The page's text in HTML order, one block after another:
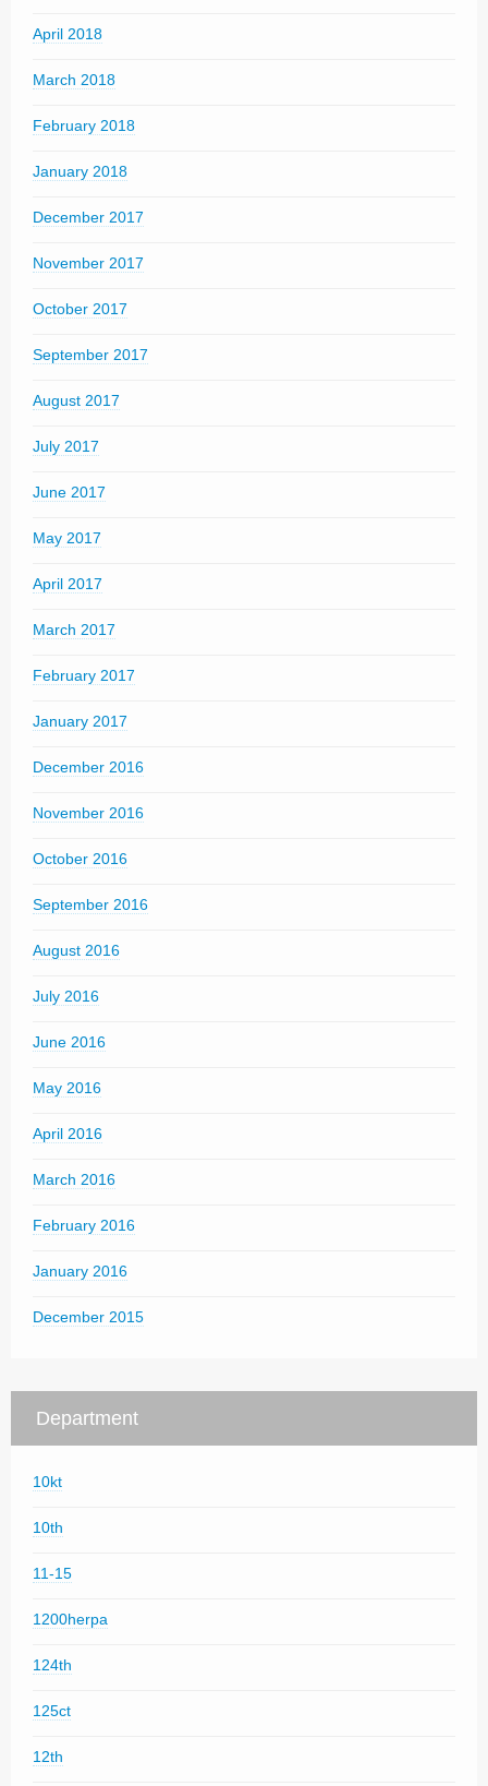
April 2018
March 2018
February 2018
January 2018
December 2017
November 2017
October 2017
September 2017
August 2017
July 2017
June 2017
May 2017
April 2017
March 2017
February 2017
January 2017
December 2016
November 2016
October 2016
September 2016
August 2016
July 2016
June 2016
May 2016
April 2016
March 2016
February 2016
January 2016
December 2015
Department
10kt
10th
11-15
1200herpa
124th
125ct
12th